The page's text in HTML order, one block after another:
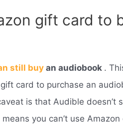
gift card to
still buyan audiobook .
card to purchase an
is that Audible doesn’t
you can’t use